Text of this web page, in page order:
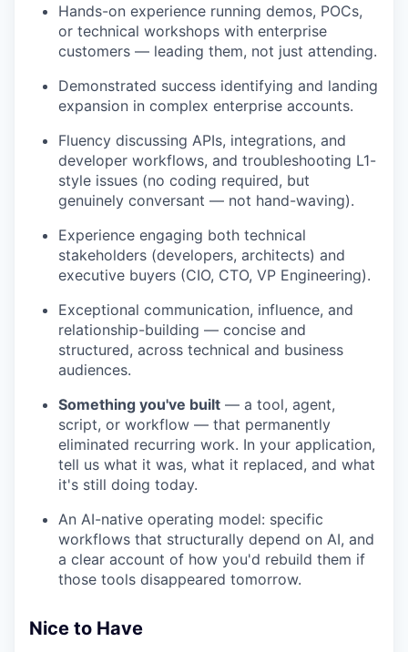
Hands-on experience running demos, POCs,
or technical workshops with enterprise
customers — leading them, not just attending.
Demonstrated success identifying and landing
expansion in complex enterprise accounts.
Fluency discussing APIs, integrations, and
developer workflows, and troubleshooting L1-
style issues (no coding required, but
genuinely conversant — not hand-waving).
Experience engaging both technical
stakeholders (developers, architects) and
executive buyers (CIO, CTO, VP Engineering).
Exceptional communication, influence, and
relationship-building — concise and
structured, across technical and business
audiences.
Something you've built — a tool, agent,
script, or workflow — that permanently
eliminated recurring work. In your application,
tell us what it was, what it replaced, and what
it's still doing today.
An AI-native operating model: specific
workflows that structurally depend on AI, and
a clear account of how you'd rebuild them if
those tools disappeared tomorrow.
Nice to Have